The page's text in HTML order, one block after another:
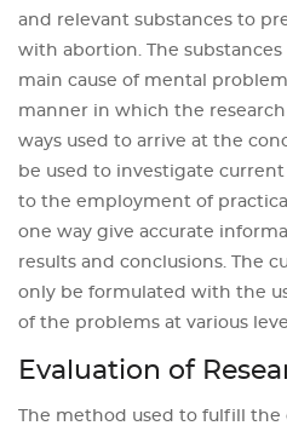
and relevant substances to
with abortion. The
main cause of mental
manner in which the
ways used to arrive at the
be used to investigate current
to the employment of
one way give accurate
results and conclusions. The
only be formulated with the
of the problems at various
Evaluation of
The method used to fulfill